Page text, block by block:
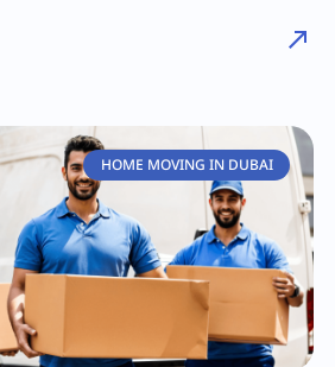
HOME MOVING IN DUBAI